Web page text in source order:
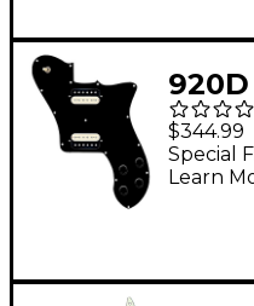
With
$344.99
Special
Learn